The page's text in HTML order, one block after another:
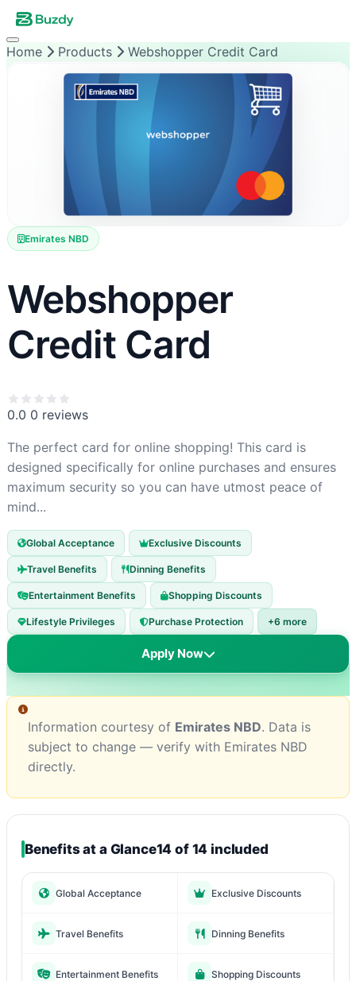
Home Products Webshopper Credit Card
Emirates NBD
Webshopper
Credit Card
0.0 0 reviews
The perfect card for online shopping! This card is
designed specifically for online purchases and ensures
maximum security so you can have utmost peace of
mind...
Global Acceptance Exclusive Discounts
Travel Benefits Dinning Benefits
Entertainment Benefits Shopping Discounts
Lifestyle Privileges Purchase Protection +6 more
Apply Now
Information courtesy of Emirates NBD. Data is
subject to change — verify with Emirates NBD
directly.
Benefits at a Glance14 of 14 included
Global Acceptance Exclusive Discounts
Travel Benefits Dinning Benefits
Entertainment Benefits Shopping Discounts